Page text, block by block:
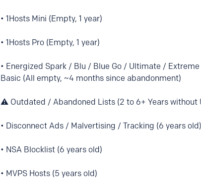
• 1Hosts Mini (Empty, 1 year)
• 1Hosts Pro (Empty, 1 year)
• Energized Spark / Blu / Blue Go / Ultimate /
Basic (All empty, ~4 months since abandonment)
⚠️ Outdated / Abandoned Lists (2 to 6+ Years without
• Disconnect Ads / Malvertising / Tracking (6 years old)
• NSA Blocklist (6 years old)
• MVPS Hosts (5 years old)